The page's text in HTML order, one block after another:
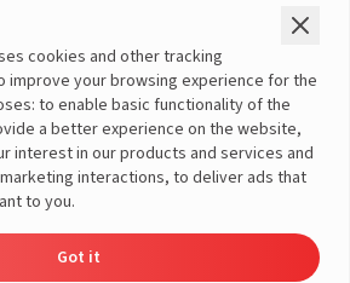
Warranty Registration
Customer Policies
Terms & Conditions
Sales Return Policy
Privacy policy
About Livguard
cookies and other tracking
improve your browsing experience for the
to enable basic functionality of the
a better experience on the website,
interest in our products and services and
interactions, to deliver ads that
to you.
Got it